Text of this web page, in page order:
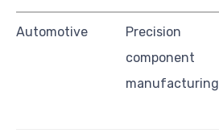
Automotive
Precision
component
manufacturing